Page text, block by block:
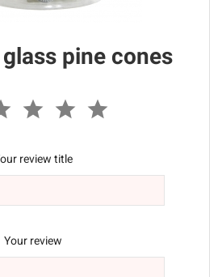
pine cones
review title
Your review